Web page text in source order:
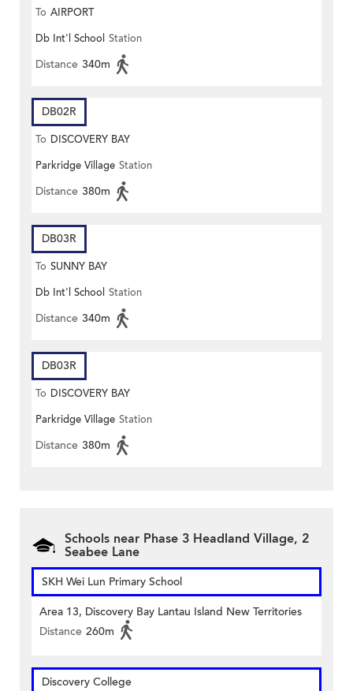
To AIRPORT
Db Int'l School Station
Distance 340m
DB02R
To DISCOVERY BAY
Parkridge Village Station
Distance 380m
DB03R
To SUNNY BAY
Db Int'l School Station
Distance 340m
DB03R
To DISCOVERY BAY
Parkridge Village Station
Distance 380m
Schools near Phase 3 Headland Village, 2
Seabee Lane
SKH Wei Lun Primary School
Area 13, Discovery Bay Lantau Island New Territories
Distance 260m
Discovery College